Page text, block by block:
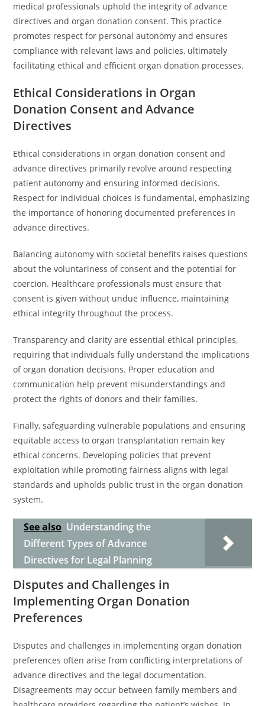
medical professionals uphold the integrity of advance
directives and organ donation consent. This practice
promotes respect for personal autonomy and ensures
compliance with relevant laws and policies, ultimately
facilitating ethical and efficient organ donation processes.
Ethical Considerations in Organ
Donation Consent and Advance
Directives
Ethical considerations in organ donation consent and
advance directives primarily revolve around respecting
patient autonomy and ensuring informed decisions.
Respect for individual choices is fundamental, emphasizing
the importance of honoring documented preferences in
advance directives.
Balancing autonomy with societal benefits raises questions
about the voluntariness of consent and the potential for
coercion. Healthcare professionals must ensure that
consent is given without undue influence, maintaining
ethical integrity throughout the process.
Transparency and clarity are essential ethical principles,
requiring that individuals fully understand the implications
of organ donation decisions. Proper education and
communication help prevent misunderstandings and
protect the rights of donors and their families.
Finally, safeguarding vulnerable populations and ensuring
equitable access to organ transplantation remain key
ethical concerns. Developing policies that prevent
exploitation while promoting fairness aligns with legal
standards and upholds public trust in the organ donation
system.
See also Understanding the
Different Types of Advance
Directives for Legal Planning
Disputes and Challenges in
Implementing Organ Donation
Preferences
Disputes and challenges in implementing organ donation
preferences often arise from conflicting interpretations of
advance directives and the legal documentation.
Disagreements may occur between family members and